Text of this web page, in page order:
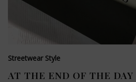
Streetwear Style
AT THE END OF THE DAY